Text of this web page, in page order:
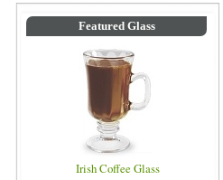
Featured Glass
Irish Coffee Glass